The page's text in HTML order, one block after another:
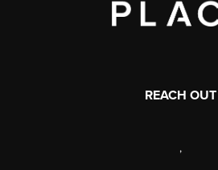
REACH OUT
,